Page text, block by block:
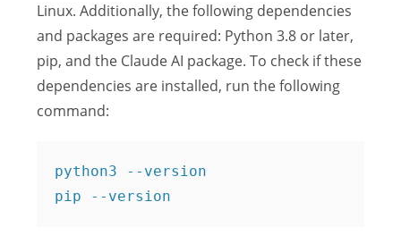
Linux. Additionally, the following dependencies
and packages are required: Python 3.8 or later,
pip, and the Claude AI package. To check if these
dependencies are installed, run the following
command:
python3 --version